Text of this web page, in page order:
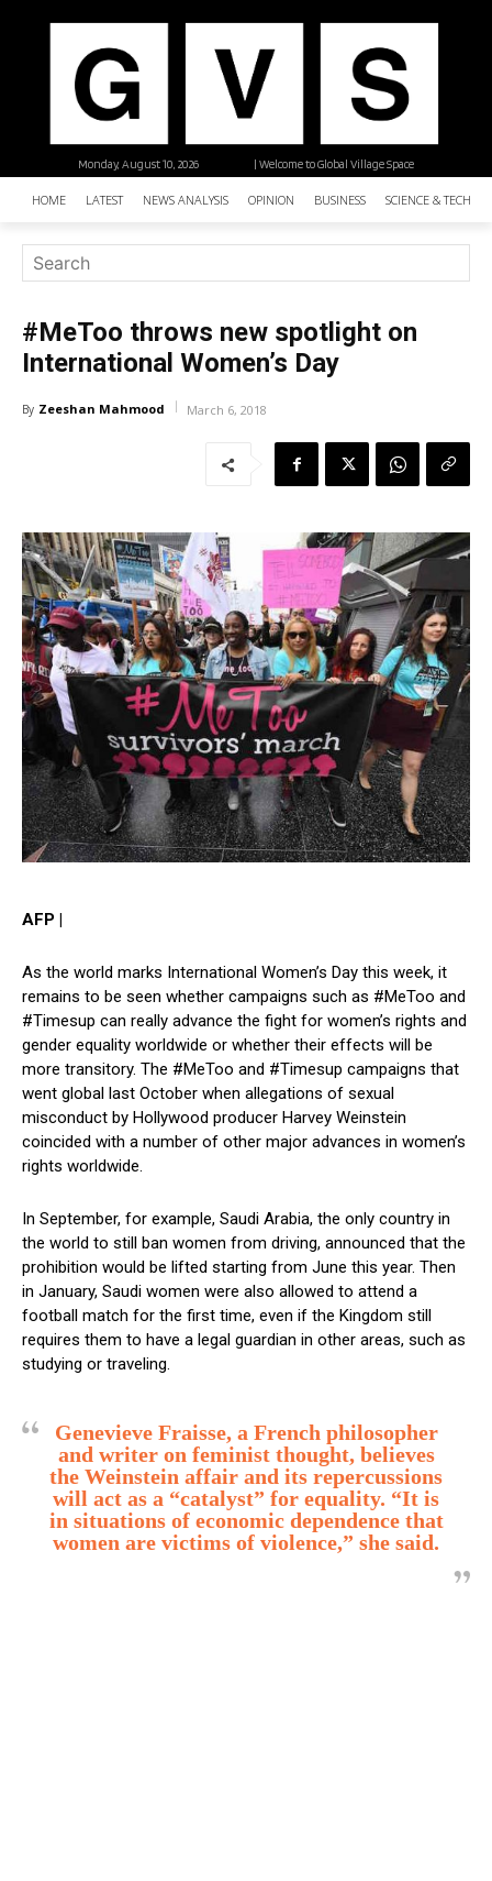
| Welcome to Global Village Space
Monday, August 10, 2026
HOME LATEST NEWS ANALYSIS OPINION BUSINESS SCIENCE &
#MeToo throws new spotlight on
International Women’s Day
By Zeeshan Mahmood March 6, 2018
AFP |
As the world marks International Women’s Day this week, it
remains to be seen whether campaigns such as #MeToo and
#Timesup can really advance the fight for women’s rights and
gender equality worldwide or whether their effects will be
more transitory. The #MeToo and #Timesup campaigns that
went global last October when allegations of sexual
misconduct by Hollywood producer Harvey Weinstein
coincided with a number of other major advances in women’s
rights worldwide.
In September, for example, Saudi Arabia, the only country in
the world to still ban women from driving, announced that the
prohibition would be lifted starting from June this year. Then
in January, Saudi women were also allowed to attend a
football match for the first time, even if the Kingdom still
requires them to have a legal guardian in other areas, such as
studying or traveling.
Genevieve Fraisse, a French philosopher
and writer on feminist thought, believes
the Weinstein affair and its repercussions
will act as a “catalyst” for equality. “It is
in situations of economic dependence that
women are victims of violence,” she said.